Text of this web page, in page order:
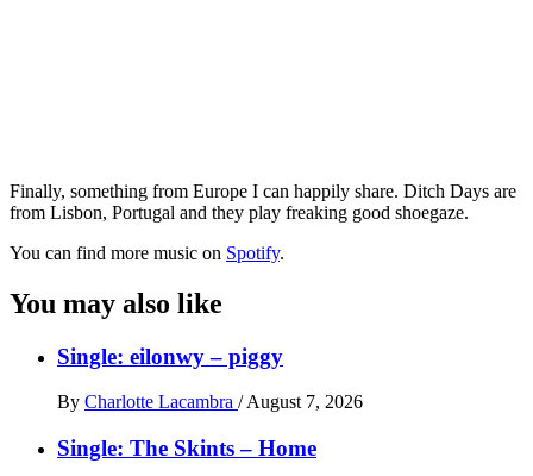
Finally, something from Europe I can happily share. Ditch Days are
from Lisbon, Portugal and they play freaking good shoegaze.
You can find more music on Spotify.
You may also like
Single: eilonwy – piggy
By Charlotte Lacambra / August 7, 2026
Single: The Skints – Home